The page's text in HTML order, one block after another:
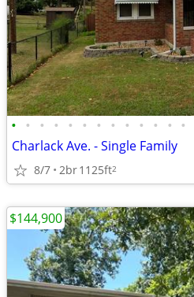
• • • • • • • • • • • • •
Charlack Ave. - Single Family
8/7 2br1125ft2
$144,900